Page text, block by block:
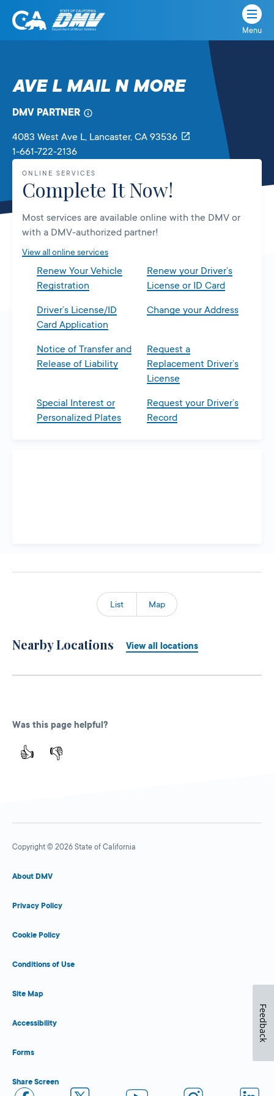
Skip
State
Department
Motor
Menu
AVE L MAIL N MORE
DMV PARTNER
4083 West Ave L, Lancaster, CA 93536
1-661-722-2136
ONLINE SERVICES
Complete It Now!
Most services are available online with the DMV or
with a DMV-authorized partner!
View all online services
Renew Your Vehicle
Registration
Renew your Driver’s
License or ID Card
Driver’s License/ID
Card Application
Change your Address
Notice of Transfer and
Release of Liability
Request a
Replacement Driver’s
License
Special Interest or
Personalized Plates
Request your Driver’s
Record
List Map
Nearby Locations View all locations
Was this page helpful?
👍 👎
Copyright © 2026 State of California
About DMV
Privacy Policy
Cookie Policy
Conditions of Use
Site Map
Accessibility
Forms
Share Screen
Feedback